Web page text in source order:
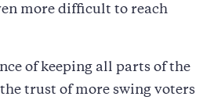
more difficult to reach
of keeping all parts of the
trust of more swing voters